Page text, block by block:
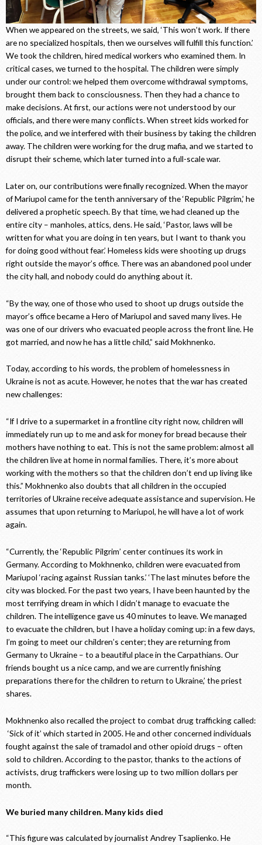
When we appeared on the streets, we said, ‘This won’t work. If there
are no specialized hospitals, then we ourselves will fulfill this function.’
We took the children, hired medical workers who examined them. In
critical cases, we turned to the hospital. The children were simply
under our control: we helped them overcome withdrawal symptoms,
brought them back to consciousness. Then they had a chance to
make decisions. At first, our actions were not understood by our
officials, and there were many conflicts. When street kids worked for
the police, and we interfered with their business by taking the children
away. The children were working for the drug mafia, and we started to
disrupt their scheme, which later turned into a full-scale war.
Later on, our contributions were finally recognized. When the mayor
of Mariupol came for the tenth anniversary of the ‘Republic Pilgrim,’ he
delivered a prophetic speech. By that time, we had cleaned up the
entire city – manholes, attics, dens. He said, ‘Pastor, laws will be
written for what you are doing in ten years, but I want to thank you
for doing good without fear.’ Homeless kids were shooting up drugs
right outside the mayor’s office. There was an abandoned pool under
the city hall, and nobody could do anything about it.
“By the way, one of those who used to shoot up drugs outside the
mayor’s office became a Hero of Mariupol and saved many lives. He
was one of our drivers who evacuated people across the front line. He
got married, and now he has a little child,” said Mokhnenko.
Today, according to his words, the problem of homelessness in
Ukraine is not as acute. However, he notes that the war has created
new challenges:
“If I drive to a supermarket in a frontline city right now, children will
immediately run up to me and ask for money for bread because their
mothers have nothing to eat. This is not the same problem: almost all
the children live at home in normal families. There, it’s more about
working with the mothers so that the children don’t end up living like
this.” Mokhnenko also doubts that all children in the occupied
territories of Ukraine receive adequate assistance and supervision. He
assumes that upon returning to Mariupol, he will have a lot of work
again.
“Currently, the ‘Republic Pilgrim’ center continues its work in
Germany. According to Mokhnenko, children were evacuated from
Mariupol ‘racing against Russian tanks.’ ‘The last minutes before the
city was blocked. For the past two years, I have been haunted by the
most terrifying dream in which I didn’t manage to evacuate the
children. The intelligence gave us 40 minutes to leave. We managed
to evacuate the children, but I have a holiday coming up: in a few days,
I’m going to meet our children’s center; they are returning from
Germany to Ukraine – to a beautiful place in the Carpathians. Our
friends bought us a nice camp, and we are currently finishing
preparations there for the children to return to Ukraine,’ the priest
shares.
Mokhnenko also recalled the project to combat drug trafficking called:
‘Sick of it’ which started in 2005. He and other concerned individuals
fought against the sale of tramadol and other opioid drugs – often
sold to children. According to the pastor, thanks to the actions of
activists, drug traffickers were losing up to two million dollars per
month.
We buried many children. Many kids died
“This figure was calculated by journalist Andrey Tsaplienko. He